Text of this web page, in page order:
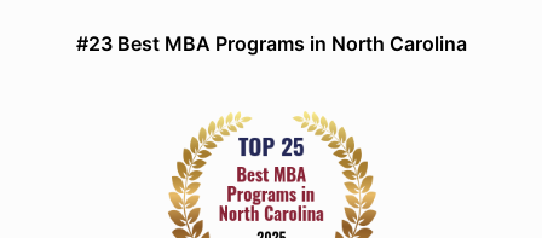
#23 Best MBA Programs in North Carolina